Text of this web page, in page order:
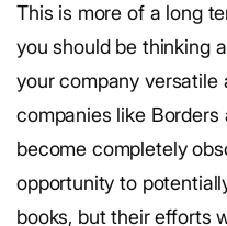
This is more of a long
you should be thinking
your company versatile
companies like Borders
become completely
opportunity to
books, but their efforts